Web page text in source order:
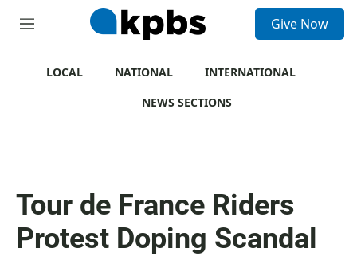
M
Give Now
LOCAL NATIONAL
INTERNATIONAL
NEWS SECTIONS
Tour de France Riders
Protest Doping Scandal